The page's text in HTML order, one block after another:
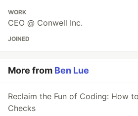
WORK
CEO @ Conwell Inc.
JOINED
More from Ben Lue
Reclaim the Fun of Coding: How
Checks